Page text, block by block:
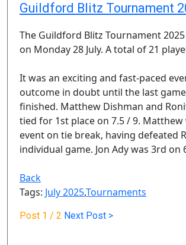
Guildford Blitz Tournament
The Guildford Blitz Tournament
on Monday 28 July. A total of 21
It was an exciting and fast-paced
outcome in doubt until the last
finished. Matthew Dishman and
tied for 1st place on 7.5 / 9.
event on tie break, having defeated
individual game. Jon Ady was 3rd on
Back
Tags: July 2025,Tournaments
Post 1 / 2 Next Post >